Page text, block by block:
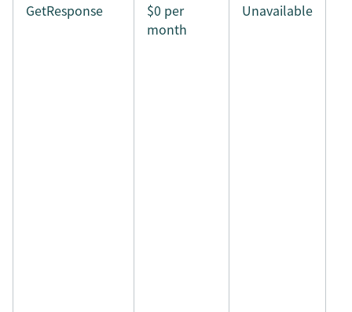
GetResponse
$0 per
month
Unavailable